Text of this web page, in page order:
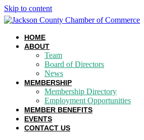
Skip to content
HOME
ABOUT
Team
Board of Directors
News
MEMBERSHIP
Membership Directory
Employment Opportunities
MEMBER BENEFITS
EVENTS
CONTACT US